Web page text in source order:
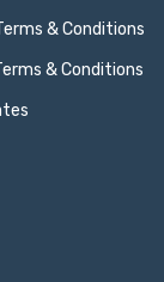
& Conditions
& Conditions